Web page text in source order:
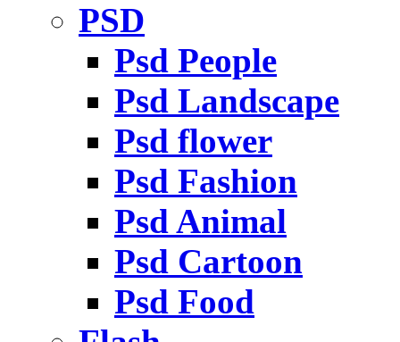
PSD
Psd People
Psd Landscape
Psd flower
Psd Fashion
Psd Animal
Psd Cartoon
Psd Food